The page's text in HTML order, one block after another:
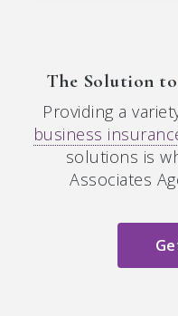
The Solution to
Providing a
business
solutions is
Associates